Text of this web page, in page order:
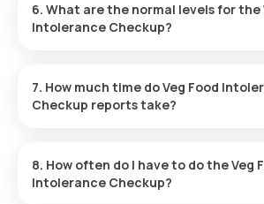
Book the Test:Review the test details,
address, and select a time slot for
Laboratory Processing:The sample
certified laboratory.
Reports will be
6. What are the normal levels for the
Intolerance Checkup?
7. How much time do Veg Food
Checkup reports take?
8. How often do I have to do the Veg
Intolerance Checkup?